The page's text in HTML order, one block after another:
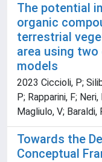
The potential
organic
terrestrial
area using
models
2023 Ciccioli, P;
P; Rapparini, F;
Magliulo, V; Baraldi,
Towards the
Conceptual